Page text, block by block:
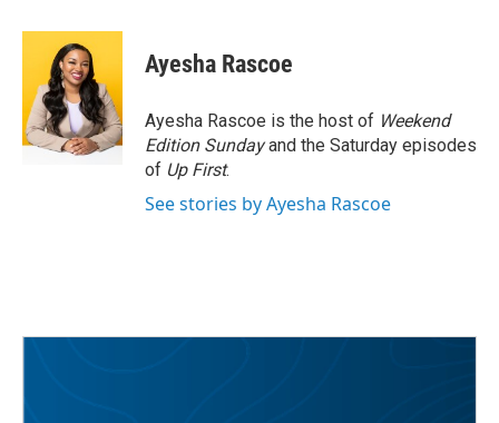
c
o
o
k
i
t
t
e
r
n
e
d
I
n
Ayesha Rascoe
Ayesha Rascoe is the host of Weekend
Edition Sundayand the Saturday episodes
of Up First.
See stories by Ayesha Rascoe